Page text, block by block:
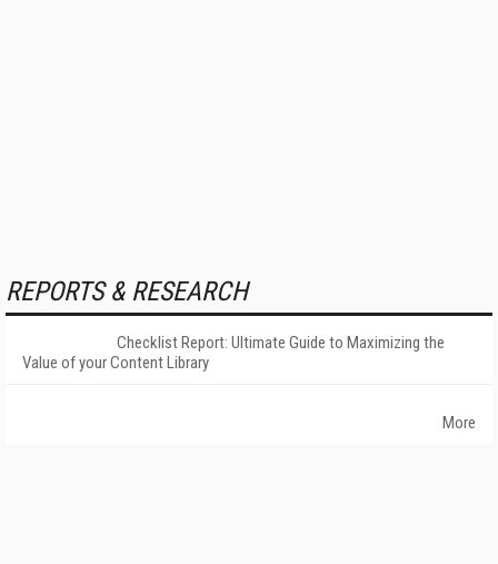
REPORTS & RESEARCH
Checklist Report: Ultimate Guide to Maximizing the
Value of your Content Library
More